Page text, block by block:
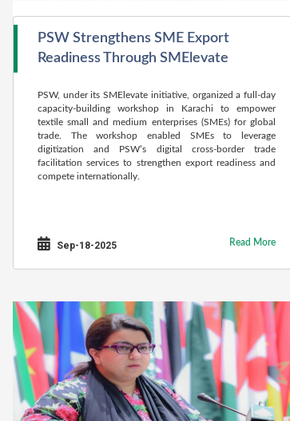
PSW Strengthens SME Export
Readiness Through SMElevate
PSW, under its SMElevate initiative, organized a full-day
capacity-building workshop in Karachi to empower
textile small and medium enterprises (SMEs) for global
trade. The workshop enabled SMEs to leverage
digitization and PSW’s digital cross-border trade
facilitation services to strengthen export readiness and
compete internationally.
Sep-18-2025 Read More